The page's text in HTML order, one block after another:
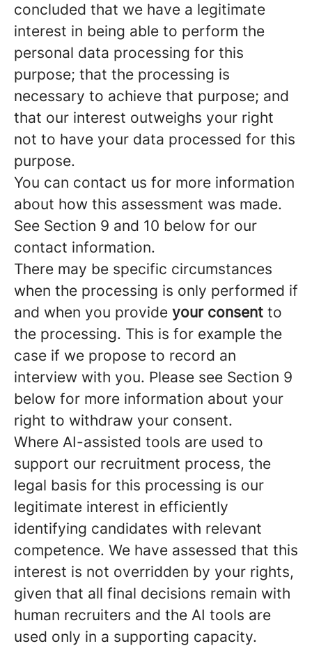
concluded that we have a legitimate
interest in being able to perform the
personal data processing for this
purpose; that the processing is
necessary to achieve that purpose; and
that our interest outweighs your right
not to have your data processed for this
purpose.
You can contact us for more information
about how this assessment was made.
See Section 9 and 10 below for our
contact information.
There may be specific circumstances
when the processing is only performed if
and when you provide your consent to
the processing. This is for example the
case if we propose to record an
interview with you. Please see Section 9
below for more information about your
right to withdraw your consent.
Where AI-assisted tools are used to
support our recruitment process, the
legal basis for this processing is our
legitimate interest in efficiently
identifying candidates with relevant
competence. We have assessed that this
interest is not overridden by your rights,
given that all final decisions remain with
human recruiters and the AI tools are
used only in a supporting capacity.